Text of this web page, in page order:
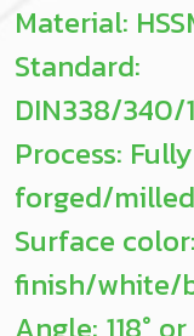
Material:
Standard:
DIN338/340/
Process:
forged/milled
Surface
finish/white/